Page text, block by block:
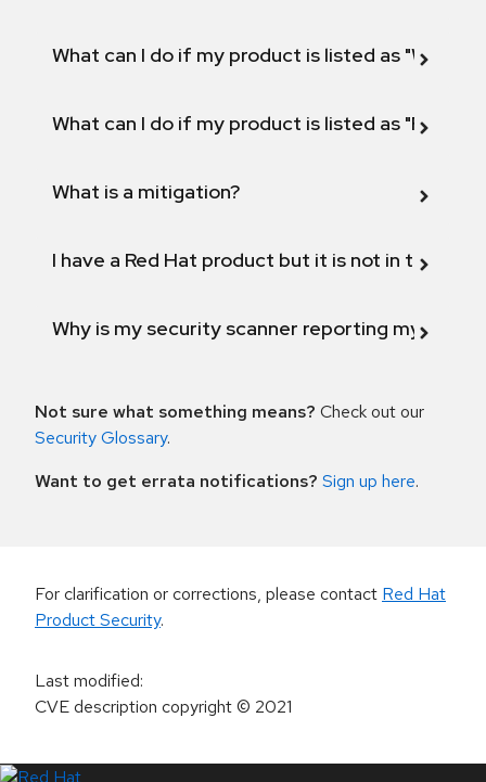
What can I do if my product is listed as "Will not
What can I do if my product is listed as "Fix
What is a mitigation?
I have a Red Hat product but it is not in the
Why is my security scanner reporting my
Not sure what something means? Check out our
Security Glossary.
Want to get errata notifications? Sign up here.
For clarification or corrections, please contact Red Hat
Product Security.
Last modified:
CVE description copyright© 2021